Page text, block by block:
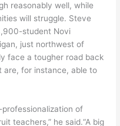
reasonably well, while
will struggle. Steve
student Novi
just northwest of
face a tougher road back
for instance, able to
professionalization of
teachers,” he said.“A big